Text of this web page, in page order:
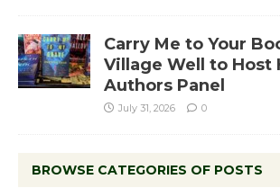
Carry Me to Your
Village Well to Host
Authors Panel
July 31, 2026 0
BROWSE CATEGORIES OF POSTS